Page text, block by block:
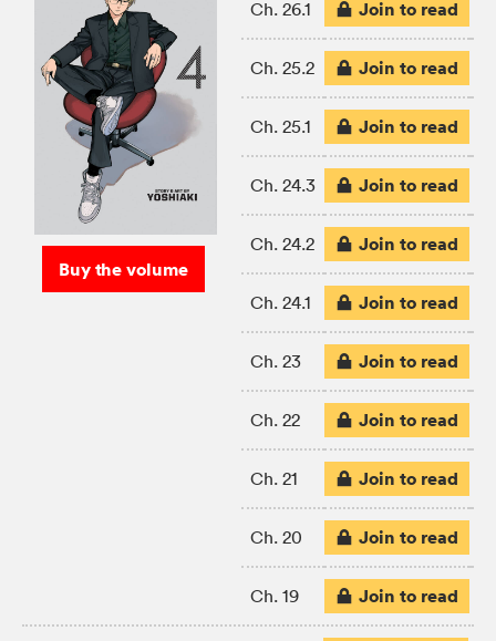
Buy the volume
Ch. 26.1 Join to read
Ch. 25.2 Join to read
Ch. 25.1 Join to read
Ch. 24.3 Join to read
Ch. 24.2 Join to read
Ch. 24.1 Join to read
Ch. 23 Join to read
Ch. 22 Join to read
Ch. 21 Join to read
Ch. 20 Join to read
Ch. 19 Join to read